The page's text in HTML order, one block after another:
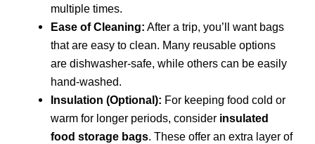
multiple times.
Ease of Cleaning: After a trip, you’ll want bags
that are easy to clean. Many reusable options
are dishwasher-safe, while others can be easily
hand-washed.
Insulation (Optional): For keeping food cold or
warm for longer periods, consider insulated
food storage bags. These offer an extra layer of